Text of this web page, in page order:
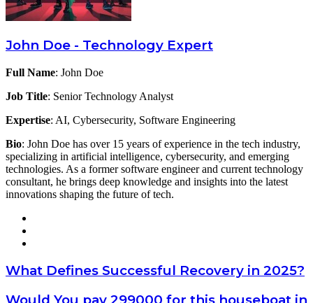
John Doe - Technology Expert
Full Name: John Doe
Job Title: Senior Technology Analyst
Expertise: AI, Cybersecurity, Software Engineering
Bio: John Doe has over 15 years of experience in the tech industry,
specializing in artificial intelligence, cybersecurity, and emerging
technologies. As a former software engineer and current technology
consultant, he brings deep knowledge and insights into the latest
innovations shaping the future of tech.
What
Defines
Successful
What Defines Successful Recovery in 2025?
Would